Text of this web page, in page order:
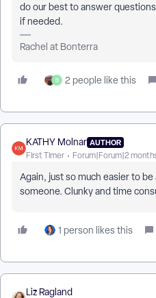
do our best to answer
if needed.
Rachel at Bonterra
B 2 people like this
KATHY Molnar AUTHOR
First Timer Forum|Forum|2
Again, just so much easier to
someone. Clunky and time
1 person likes this
Liz Ragland